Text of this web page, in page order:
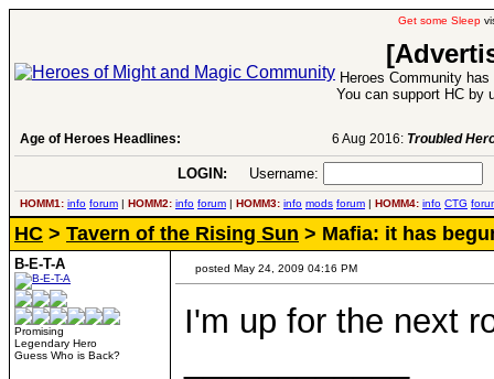
Get some Sleep
Heroes Community
You can support HC by
Age of Heroes Headlines: Troubled Heroes VII Expansion
LOGIN: Username:
HOMM1: info forum | HOMM2: info forum | HOMM3: info mods forum | HOMM4: info CTG
HC > Tavern of the Rising Sun > Mafia: it has
B-E-T-A
Promising
Legendary Hero
Guess Who is Back?
posted May 24, 2009 04:16 PM
I'm up for the next